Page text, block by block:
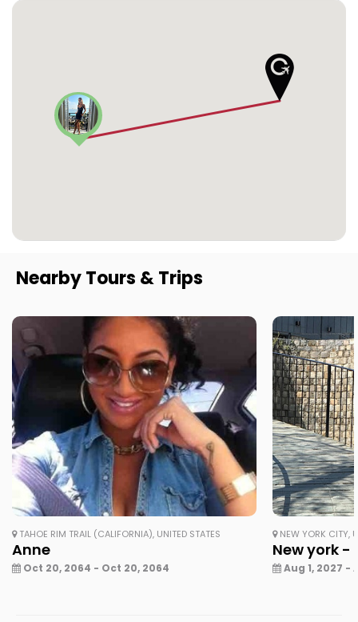
Nearby Tours & Trips
TAHOE RIM TRAIL (CALIFORNIA), UNITED STATES
Anne
Oct 20, 2064 - Oct 20, 2064
NEW YORK CITY,
New york
Aug 1, 2027 -